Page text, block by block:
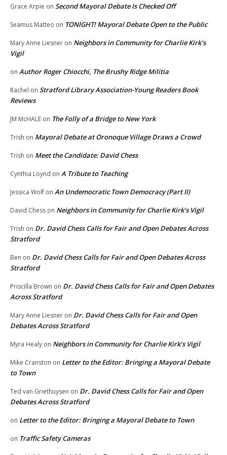
Grace Arpie on Second Mayoral Debate Is Checked Off
Seamus Matteo on TONIGHT! Mayoral Debate Open to the Public
Mary Anne Liesner on Neighbors in Community for Charlie Kirk’s
Vigil
on Author Roger Chiocchi, The Brushy Ridge Militia
Rachel on Stratford Library Association-Young Readers Book
Reviews
JM McHALE on The Folly of a Bridge to New York
Trish on Mayoral Debate at Oronoque Village Draws a Crowd
Trish on Meet the Candidate: David Chess
Cynthia Loynd on A Tribute to Teaching
Jessica Wolf on An Undemocratic Town Democracy (Part II)
David Chess on Neighbors in Community for Charlie Kirk’s Vigil
Trish on Dr. David Chess Calls for Fair and Open Debates Across
Stratford
Ben on Dr. David Chess Calls for Fair and Open Debates Across
Stratford
Priscilla Brown on Dr. David Chess Calls for Fair and Open Debates
Across Stratford
Mary Anne Liesner on Dr. David Chess Calls for Fair and Open
Debates Across Stratford
Myra Healy on Neighbors in Community for Charlie Kirk’s Vigil
Mike Cranston on Letter to the Editor: Bringing a Mayoral Debate
to Town
Ted van Griethuysen on Dr. David Chess Calls for Fair and Open
Debates Across Stratford
on Letter to the Editor: Bringing a Mayoral Debate to Town
on Traffic Safety Cameras